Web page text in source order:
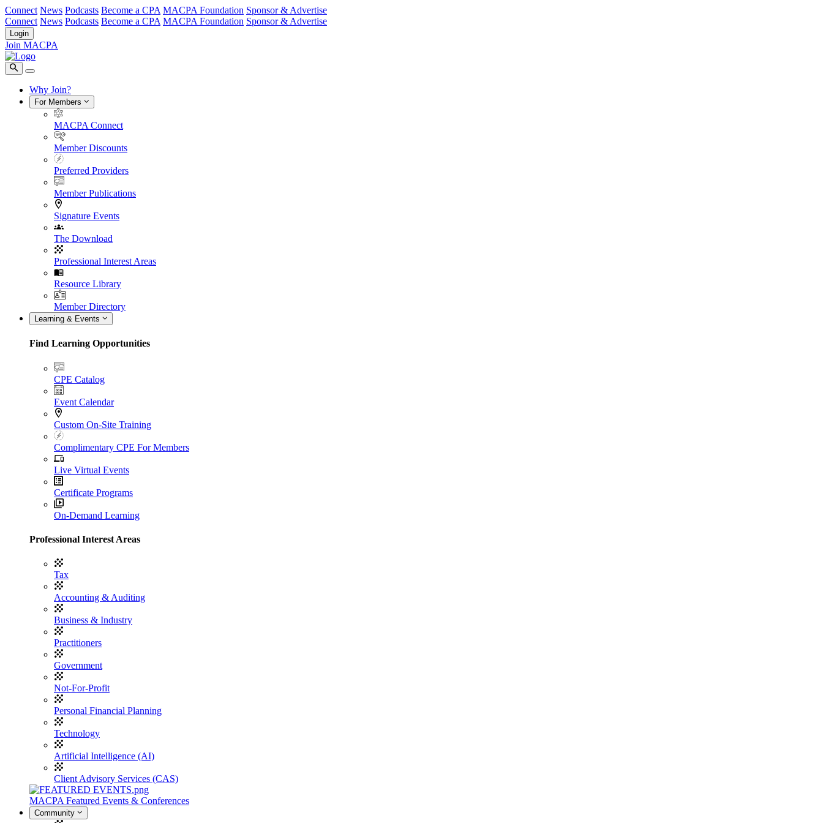
Connect News Podcasts Become a CPA MACPA Foundation Sponsor & Advertise
Connect News Podcasts Become a CPA MACPA Foundation Sponsor & Advertise
Login
Join MACPA
Why Join?
For Members
MACPA Connect
Member Discounts
Preferred Providers
Member Publications
Signature Events
The Download
Professional Interest Areas
Resource Library
Member Directory
Learning & Events
Find Learning Opportunities
CPE Catalog
Event Calendar
Custom On-Site Training
Complimentary CPE For Members
Live Virtual Events
Certificate Programs
On-Demand Learning
Professional Interest Areas
Tax
Accounting & Auditing
Business & Industry
Practitioners
Government
Not-For-Profit
Personal Financial Planning
Technology
Artificial Intelligence (AI)
Client Advisory Services (CAS)
MACPA Featured Events & Conferences
Community